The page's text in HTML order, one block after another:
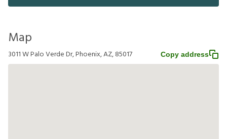
Map
3011 W Palo Verde Dr, Phoenix, AZ, 85017 Copy address